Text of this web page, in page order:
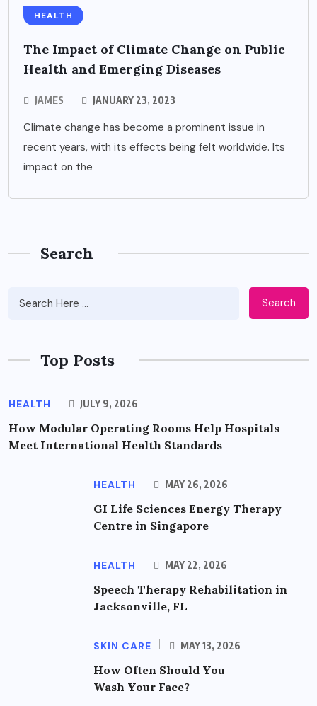
HEALTH
The Impact of Climate Change on Public
Health and Emerging Diseases
JAMES JANUARY 23, 2023
Climate change has become a prominent issue in
recent years, with its effects being felt worldwide. Its
impact on the
Search
Search
Top Posts
HEALTH JULY 9, 2026
How Modular Operating Rooms Help Hospitals
Meet International Health Standards
HEALTH MAY 26, 2026
GI Life Sciences Energy Therapy
Centre in Singapore
HEALTH MAY 22, 2026
Speech Therapy Rehabilitation in
Jacksonville, FL
SKIN CARE MAY 13, 2026
How Often Should You
Wash Your Face?